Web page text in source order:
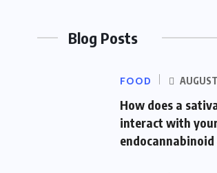
Blog Posts
FOOD
How does a
interact with
endocannabinoid